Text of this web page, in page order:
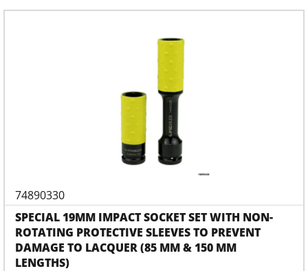
74890330
SPECIAL 19MM IMPACT SOCKET SET WITH NON-
ROTATING PROTECTIVE SLEEVES TO PREVENT
DAMAGE TO LACQUER (85 MM & 150 MM
LENGTHS)